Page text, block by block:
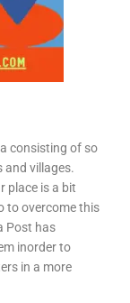
consisting of so
villages.
place is a bit
to overcome this
Post has
inorder to
in a more